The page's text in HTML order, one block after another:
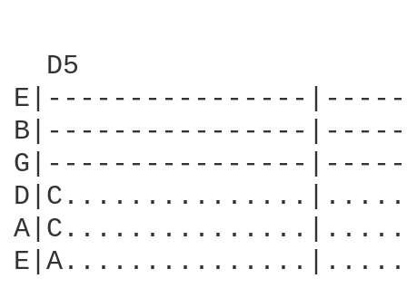
D5
E|----------------
B|----------------
G|----------------